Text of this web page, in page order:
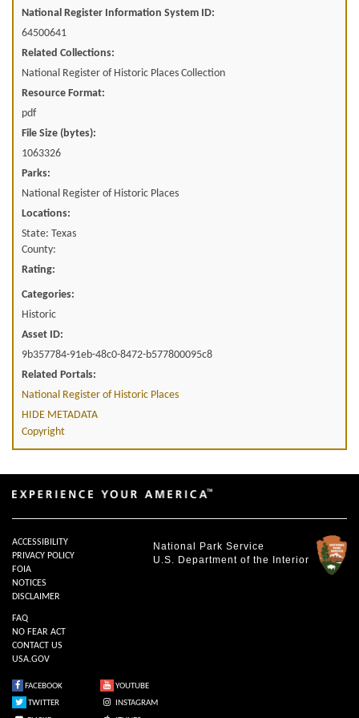
National Register Information System ID:
64500641
Related Collections:
National Register of Historic Places Collection
Resource Format:
pdf
File Size (bytes):
1063326
Parks:
National Register of Historic Places
Locations:
State: Texas
County:
Rating:
Categories:
Historic
Asset ID:
9b357784-91eb-48c0-8472-b577800095c8
Related Portals:
National Register of Historic Places
HIDE METADATA
Copyright
National Park Service
U.S. Department of the Interior
ACCESSIBILITY
PRIVACY POLICY
FOIA
NOTICES
DISCLAIMER
FAQ
NO FEAR ACT
CONTACT US
USA.GOV
FACEBOOK
YOUTUBE
TWITTER
INSTAGRAM